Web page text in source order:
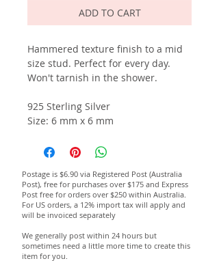
ADD TO CART
Hammered texture finish to a mid
size stud. Perfect for every day.
Won't tarnish in the shower.
925 Sterling Silver
Size: 6 mm x 6 mm
Postage is $6.90 via Registered Post (Australia
Post), free for purchases over $175 and Express
Post free for orders over $250 within Australia.
For US orders, a 12% import tax will apply and
will be invoiced separately
We generally post within 24 hours but
sometimes need a little more time to create this
item for you.